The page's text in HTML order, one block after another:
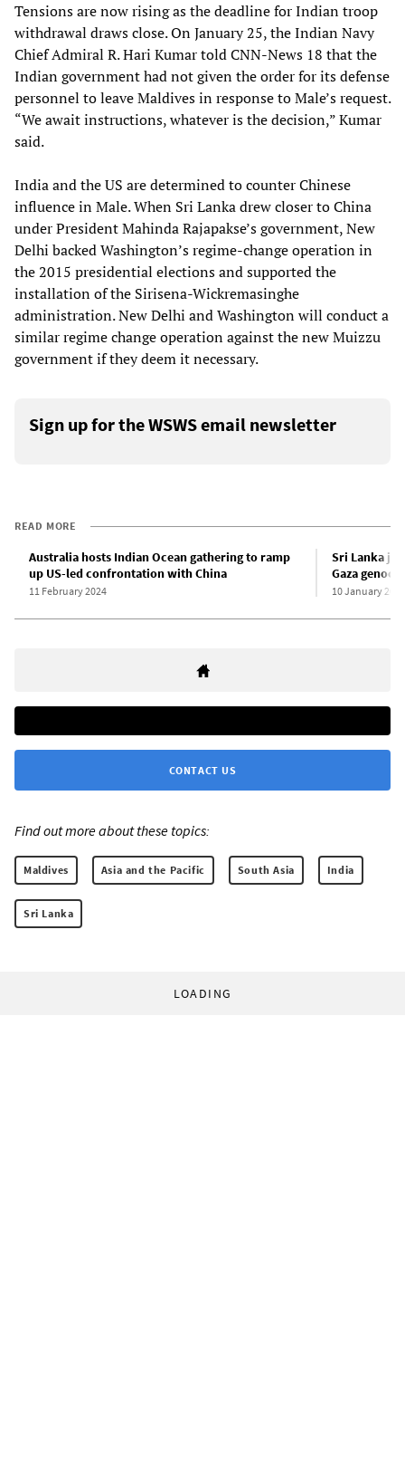
Tensions are now rising as the deadline for Indian troop
withdrawal draws close. On January 25, the Indian Navy
Chief Admiral R. Hari Kumar told CNN-News 18 that the
Indian government had not given the order for its defense
personnel to leave Maldives in response to Male’s request.
“We await instructions, whatever is the decision,” Kumar
said.
India and the US are determined to counter Chinese
influence in Male. When Sri Lanka drew closer to China
under President Mahinda Rajapakse’s government, New
Delhi backed Washington’s regime-change operation in
the 2015 presidential elections and supported the
installation of the Sirisena-Wickremasinghe
administration. New Delhi and Washington will conduct a
similar regime change operation against the new Muizzu
government if they deem it necessary.
Sign up for the WSWS email newsletter
READ MORE
Australia hosts Indian Ocean gathering to ramp
up US-led confrontation with China
11 February 2024
Sri Lanka
Gaza
10 January 2024
CONTACT US
Find out more about these topics:
Maldives Asia and the Pacific South Asia India
Sri Lanka
LOADING